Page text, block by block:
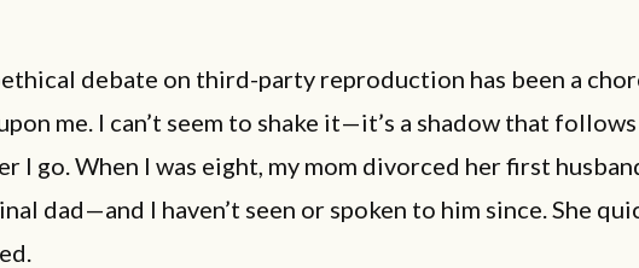
debate on third-party reproduction has been a
me. I can’t seem to shake it—it’s a shadow that follows
I go. When I was eight, my mom divorced her first
dad—and I haven’t seen or spoken to him since. She